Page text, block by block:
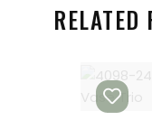
RELATED